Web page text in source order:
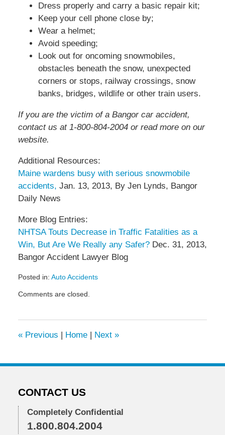
Dress properly and carry a basic repair kit;
Keep your cell phone close by;
Wear a helmet;
Avoid speeding;
Look out for oncoming snowmobiles,
obstacles beneath the snow, unexpected
corners or stops, railway crossings, snow
banks, bridges, wildlife or other train users.
If you are the victim of a Bangor car accident,
contact us at 1-800-804-2004 or read more on our
website.
Additional Resources:
Maine wardens busy with serious snowmobile
accidents, Jan. 13, 2013, By Jen Lynds, Bangor
Daily News
More Blog Entries:
NHTSA Touts Decrease in Traffic Fatalities as a
Win, But Are We Really any Safer?Dec. 31, 2013,
Bangor Accident Lawyer Blog
Posted in: Auto Accidents
January
am
Comments are closed.
«Previous | Home | Next »
CONTACT US
Completely Confidential
1.800.804.2004